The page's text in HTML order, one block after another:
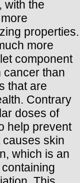
with the
properties.
more
component
cancer than
that are
Contrary
doses of
help prevent
causes skin
which is an